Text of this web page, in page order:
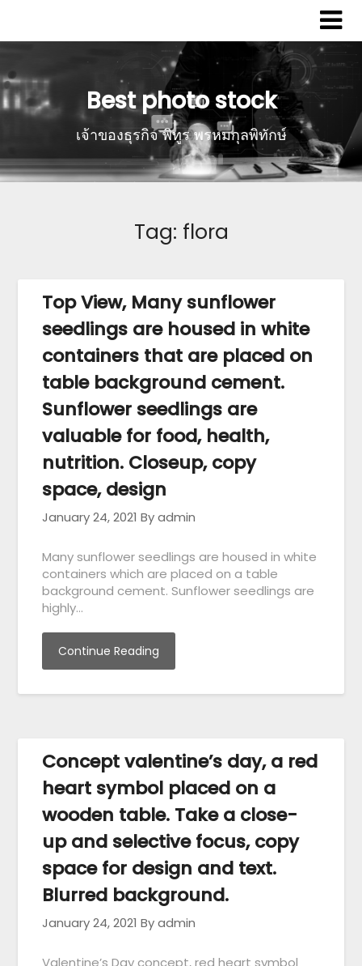
Best photo stock
เจ้าของธุรกิจ พิทูร พรหมกุลพิทักษ์
Tag: flora
Top View, Many sunflower
seedlings are housed in white
containers that are placed on
table background cement.
Sunflower seedlings are
valuable for food, health,
nutrition. Closeup, copy
space, design
January 24, 2021 By admin
Many sunflower seedlings are housed in white
containers which are placed on a table
background cement. Sunflower seedlings are
highly…
Continue Reading
Concept valentine’s day, a red
heart symbol placed on a
wooden table. Take a close-
up and selective focus, copy
space for design and text.
Blurred background.
January 24, 2021 By admin